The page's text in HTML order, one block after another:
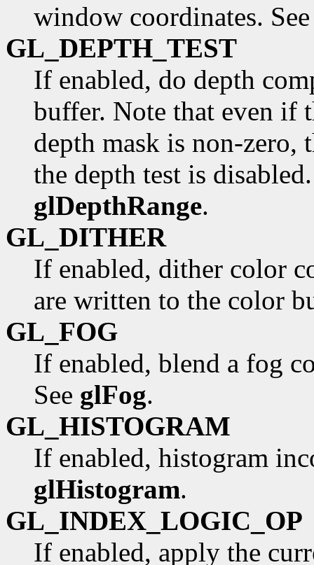
window coordinates.
GL_DEPTH_TEST
If enabled, do depth
buffer. Note that even if
depth mask is non-zero,
the depth test is
glDepthRange.
GL_DITHER
If enabled, dither color
are written to the color
GL_FOG
If enabled, blend a fog
See glFog.
GL_HISTOGRAM
If enabled, histogram
glHistogram.
GL_INDEX_LOGIC_OP
If enabled, apply the